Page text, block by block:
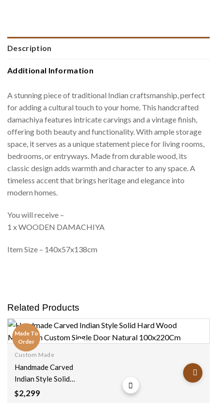
Description
Additional Information
A stunning piece of traditional Indian craftsmanship, perfect
for adding a cultural touch to your home. This handcrafted
damachiya features intricate carvings and a vintage finish,
offering both beauty and functionality. With ample storage
space, it serves as a unique statement piece for living rooms,
bedrooms, or entryways. Made from durable wood, its
classic design adds warmth and character to any space. A
timeless accent that brings heritage and elegance into
modern homes.
You will receive –
1 x WOODEN DAMACHIYA
Item Size – 140x57x138cm
Related Products
Made To
Order
wishlist
Custom Made
Handmade Carved
Indian Style Solid
Hard Wood
$2,299